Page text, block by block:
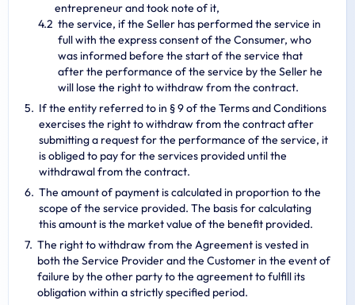
entrepreneur and took note of it,
the service, if the Seller has performed the service in
full with the express consent of the Consumer, who
was informed before the start of the service that
after the performance of the service by the Seller he
will lose the right to withdraw from the contract.
If the entity referred to in § 9 of the Terms and Conditions
exercises the right to withdraw from the contract after
submitting a request for the performance of the service, it
is obliged to pay for the services provided until the
withdrawal from the contract.
The amount of payment is calculated in proportion to the
scope of the service provided. The basis for calculating
this amount is the market value of the benefit provided.
The right to withdraw from the Agreement is vested in
both the Service Provider and the Customer in the event of
failure by the other party to the agreement to fulfill its
obligation within a strictly specified period.